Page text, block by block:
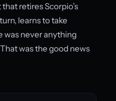
retires Scorpio’s
learns to take
was never anything
was the good news